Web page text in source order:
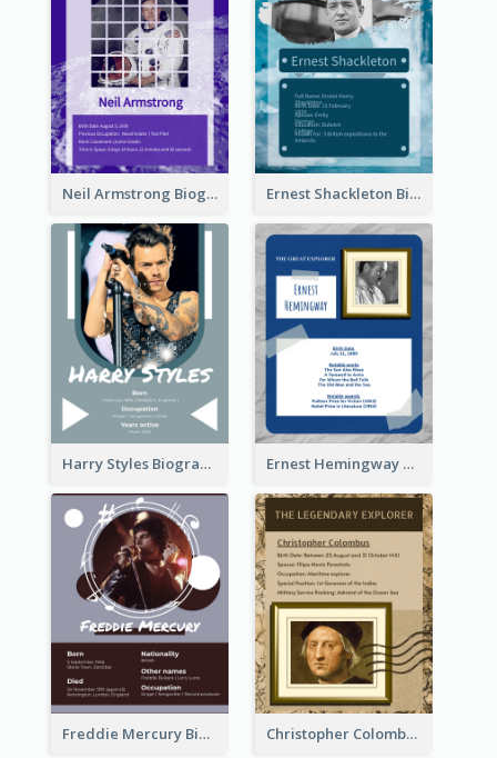
Neil Armstrong Biography Ernest Shackleton Biography
Harry Styles Biography Ernest Hemingway Biography
Freddie Mercury Biography Christopher Colombus Biography